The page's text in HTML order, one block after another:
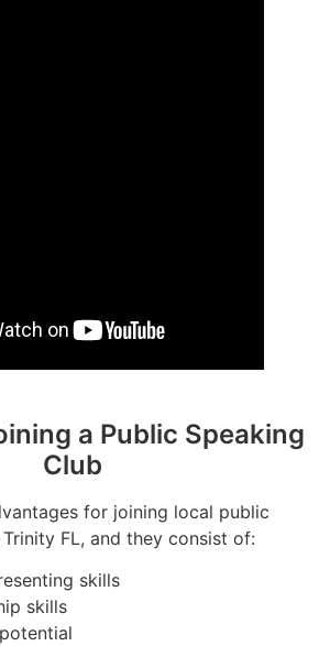
a Public Speaking
Club
for joining local public
FL, and they consist of:
skills
skills